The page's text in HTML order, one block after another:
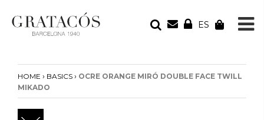
ES
Your cart is empty
HOME › BASICS › OCRE ORANGE MIRÓ DOUBLE FACE TWILL
MIKADO